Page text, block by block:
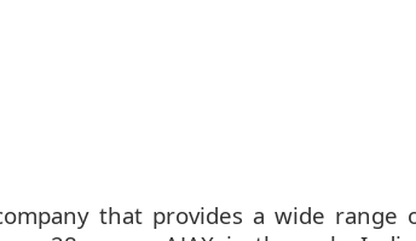
that provides a wide range